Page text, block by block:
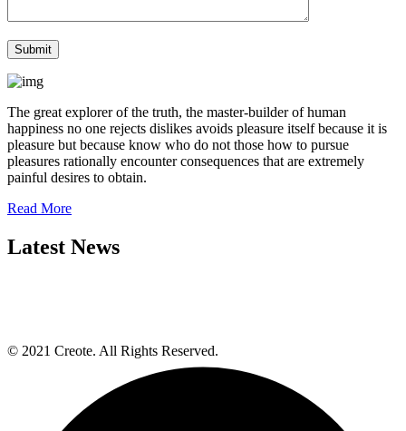
The great explorer of the truth, the master-builder of human
happiness no one rejects dislikes avoids pleasure itself because it is
pleasure but because know who do not those how to pursue
pleasures rationally encounter consequences that are extremely
painful desires to obtain.
Read More
Latest News
© 2021 Creote. All Rights Reserved.